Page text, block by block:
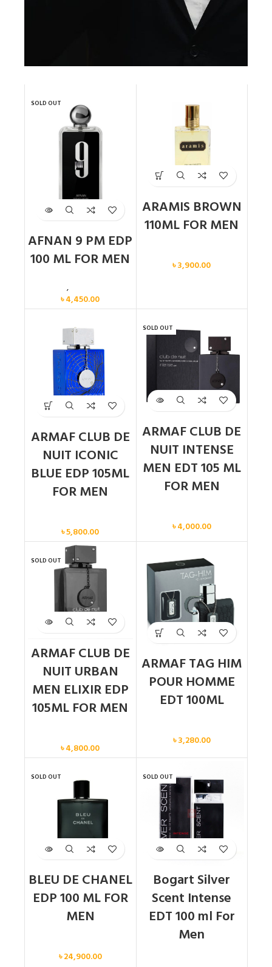
SOLD OUT
AFNAN 9 PM EDP
100 ML FOR MEN
,
৳4,450.00
ARAMIS BROWN
110ML FOR MEN
৳3,900.00
ARMAF CLUB DE
NUIT ICONIC
BLUE EDP 105ML
FOR MEN
৳5,800.00
SOLD OUT
ARMAF CLUB DE
NUIT INTENSE
MEN EDT 105 ML
FOR MEN
৳4,000.00
SOLD OUT
ARMAF CLUB DE
NUIT URBAN
MEN ELIXIR EDP
105ML FOR MEN
৳4,800.00
ARMAF TAG HIM
POUR HOMME
EDT 100ML
৳3,280.00
SOLD OUT
BLEU DE CHANEL
EDP 100 ML FOR
MEN
৳24,900.00
SOLD OUT
Bogart Silver
Scent Intense
EDT 100 ml For
Men